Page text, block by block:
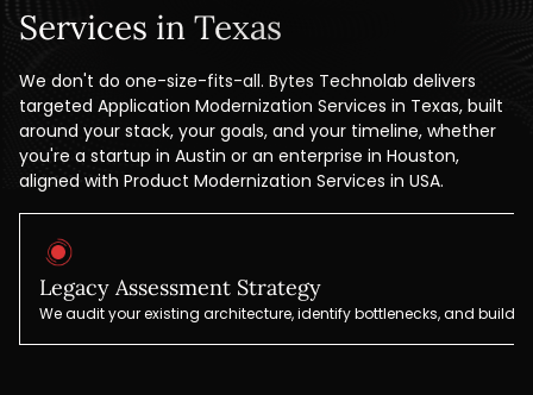
Services in Texas
We don't do one-size-fits-all. Bytes Technolab delivers
targeted Application Modernization Services in Texas, built
around your stack, your goals, and your timeline, whether
you're a startup in Austin or an enterprise in Houston,
aligned with Product Modernization Services in USA.
Legacy Assessment Strategy
We audit your existing architecture, identify bottlenecks, and build